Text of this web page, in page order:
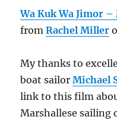
Wa Kuk Wa Jimor –
fromRachel Miller
My thanks to
boat sailorMichael
link to this film
Marshallese sailing